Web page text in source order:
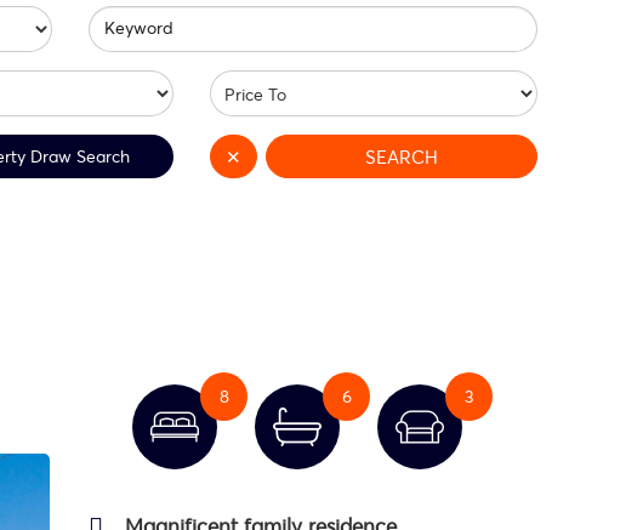
Keyword
Draw Search SEARCH
✕
8 6 3